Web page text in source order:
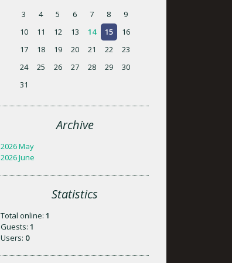
3
4 5 6 7 8
9
10
11 12 13 14 15
16
17
18 19 20 21 22
23
24
25 26 27 28 29
30
31
Archive
2026 May
2026 June
Statistics
Total online:1
Guests:1
Users: 0